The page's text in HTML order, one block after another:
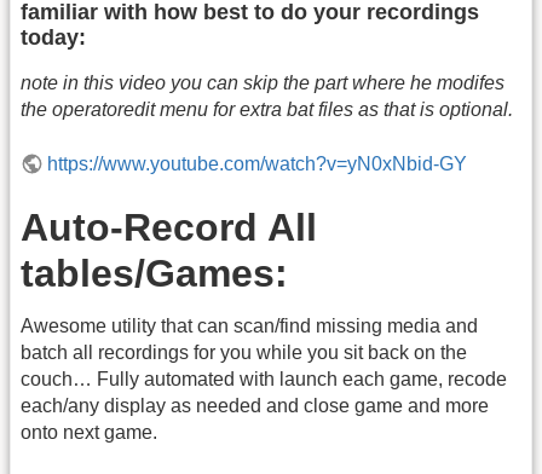
familiar with how best to do your recordings
today:
note in this video you can skip the part where he modifes
the operatoredit menu for extra bat files as that is optional.
https://www.youtube.com/watch?v=yN0xNbid-GY
Auto-Record All
tables/Games:
Awesome utility that can scan/find missing media and
batch all recordings for you while you sit back on the
couch… Fully automated with launch each game, recode
each/any display as needed and close game and more
onto next game.